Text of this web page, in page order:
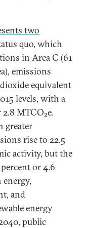
two
quo, which
in Area C (61
emissions
equivalent
levels, with a
MTCO₂e.
greater
rise to 22.5
activity, but the
or 4.6
and
energy
public